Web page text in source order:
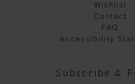
Wishlist
Contact
FAQ
Accessibility
Subscribe &